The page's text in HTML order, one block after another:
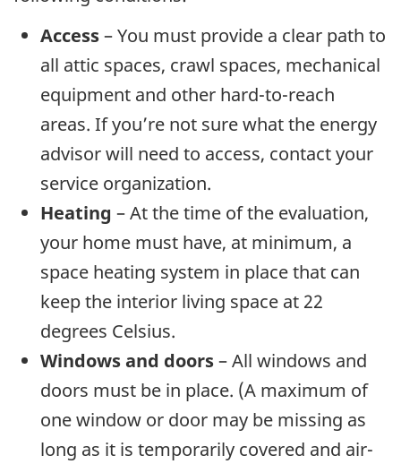
Access– You must provide a clear path to
all attic spaces, crawl spaces, mechanical
equipment and other hard-to-reach
areas. If you’re not sure what the energy
advisor will need to access, contact your
service organization.
Heating – At the time of the evaluation,
your home must have, at minimum, a
space heating system in place that can
keep the interior living space at 22
degrees Celsius.
Windows and doors– All windows and
doors must be in place. (A maximum of
one window or door may be missing as
long as it is temporarily covered and air-